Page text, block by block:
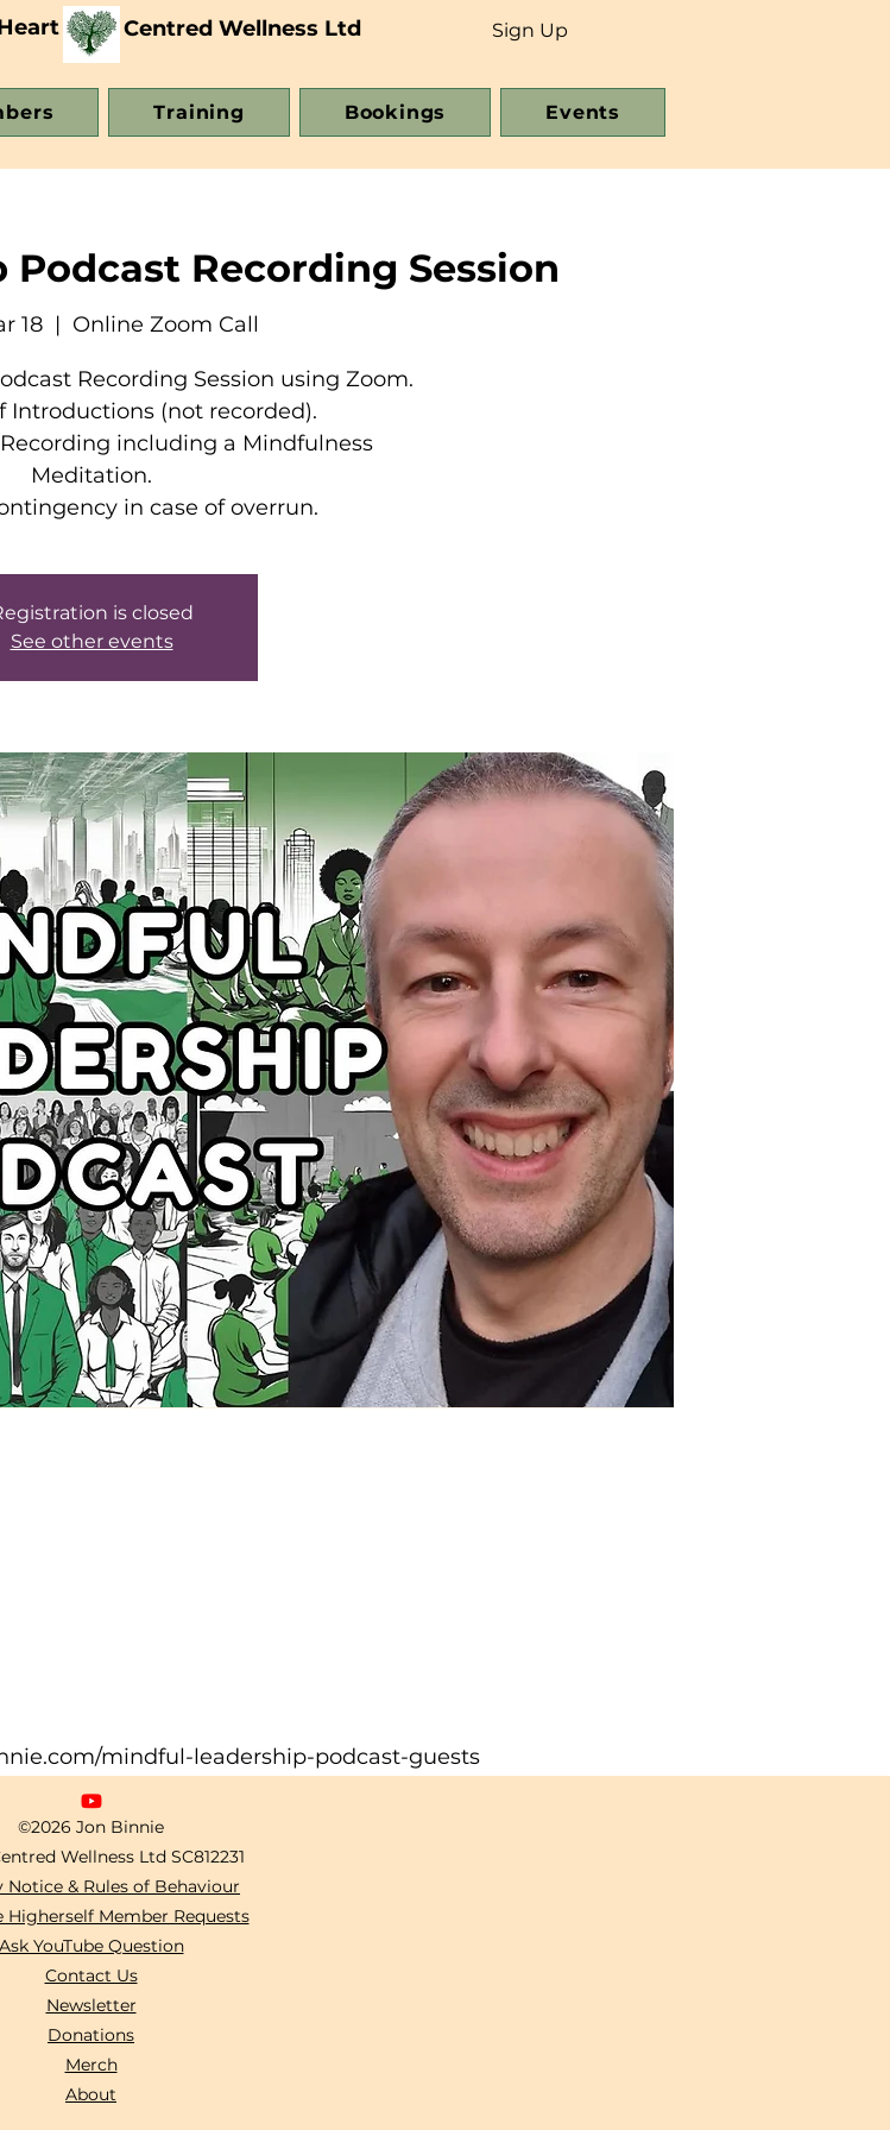
Centred Wellness Ltd Sign Up
Training Bookings Events
Recording Session
18
  |
Online Zoom Call
Recording Session using Zoom.
Introductions (not recorded).
including a Mindfulness
Meditation.
in case of overrun.
is closed
See other events
mindful-leadership-podcast-guests
©2026 Jon Binnie
Wellness Ltd SC812231
Notice & Rules of Behaviour
Higherself Member Requests
Ask YouTube Question
Contact Us
Newsletter
Donations
Merch
About